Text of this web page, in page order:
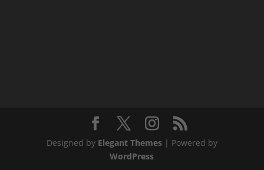
Designed by Elegant Themes| Powered by
WordPress